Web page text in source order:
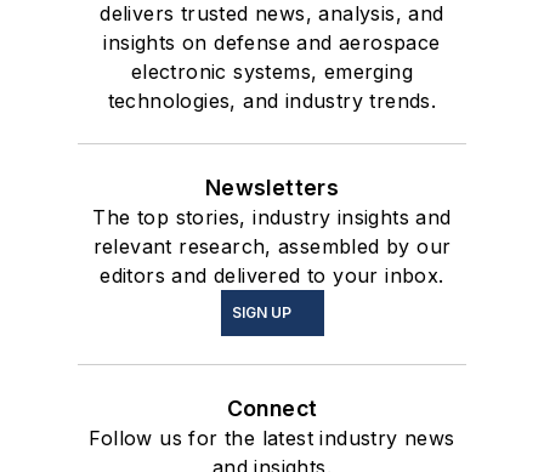
delivers trusted news, analysis, and
insights on defense and aerospace
electronic systems, emerging
technologies, and industry trends.
Newsletters
The top stories, industry insights and
relevant research, assembled by our
editors and delivered to your inbox.
SIGN UP
Connect
Follow us for the latest industry news